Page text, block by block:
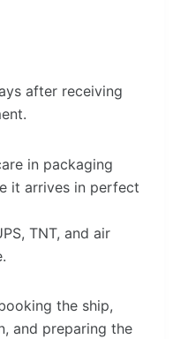
after receiving
in packaging
it arrives in perfect
TNT, and air
the ship,
and preparing the